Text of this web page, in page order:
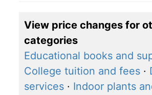
View price changes for
categories
Educational books and
College tuition and fees ·
services · Indoor plants